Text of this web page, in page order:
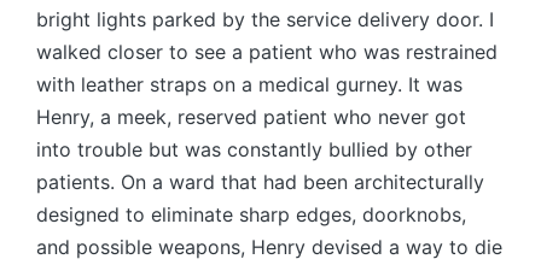
bright lights parked by the service delivery door. I
walked closer to see a patient who was restrained
with leather straps on a medical gurney. It was
Henry, a meek, reserved patient who never got
into trouble but was constantly bullied by other
patients. On a ward that had been architecturally
designed to eliminate sharp edges, doorknobs,
and possible weapons, Henry devised a way to die